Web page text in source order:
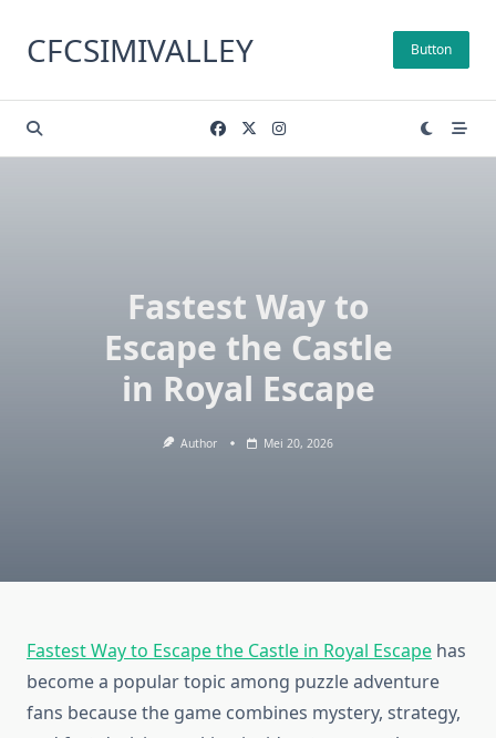
contentCFCSIMIVALLEY Button
Fastest Way to
Escape the Castle
in Royal Escape
Author Mei 20, 2026
Fastest Way to Escape the Castle in Royal Escape has
become a popular topic among puzzle adventure
fans because the game combines mystery, strategy,